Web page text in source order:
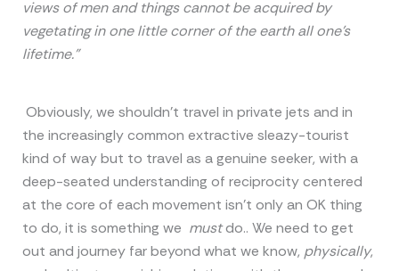
views of men and things cannot be acquired by
vegetating in one little corner of the earth all one’s
lifetime.”
Obviously, we shouldn’t travel in private jets and in
the increasingly common extractive sleazy-tourist
kind of way but to travel as a genuine seeker, with a
deep-seated understanding of reciprocity centered
at the core of each movement isn’t only an OK thing
to do, it is something we mustdo.. We need to get
out and journey far beyond what we know, physically,